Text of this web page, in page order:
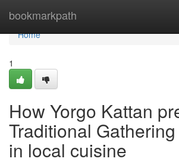
bookmarkpath
Home
Home
1
How Yorgo Kattan
Traditional
in local cuisine